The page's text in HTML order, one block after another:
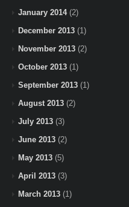
January 2014(2)
December 2013 (1)
November 2013 (2)
October 2013 (1)
September 2013 (1)
August 2013 (2)
July 2013 (3)
June 2013 (2)
May 2013 (5)
April 2013 (3)
March 2013 (1)